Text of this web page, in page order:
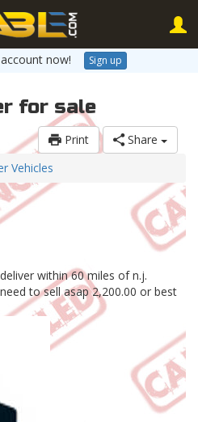
account now! Sign up
for sale
Print
Share
Vehicles
within 60 miles of n.j.
to sell asap 2,200.00 or best